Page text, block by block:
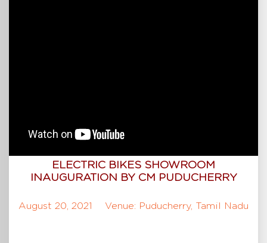
ELECTRIC BIKES SHOWROOM
INAUGURATION BY CM PUDUCHERRY
August 20, 2021 Venue: Puducherry, Tamil Nadu